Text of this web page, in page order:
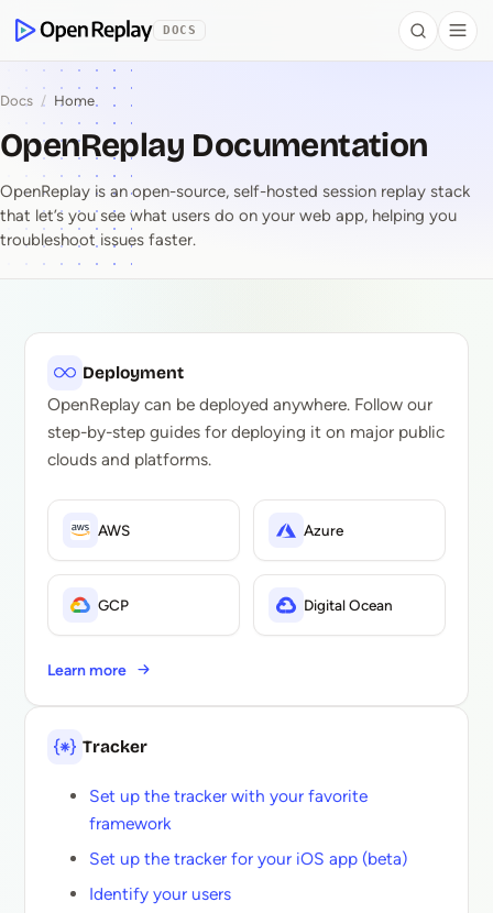
OpenReplay
DOCS Search
Docs / Home
OpenReplay Documentation
OpenReplay is an open-source, self-hosted session replay stack
that let’s you see what users do on your web app, helping you
troubleshoot issues faster.
OpenReplay
Deployment
OpenReplay can be deployed anywhere. Follow our
step-by-step guides for deploying it on major public
clouds and platforms.
AWS Azure
GCP Digital Ocean
Learn more
Tracker
Set up the tracker with your favorite
framework
Set up the tracker for your iOS app (beta)
Identify your users